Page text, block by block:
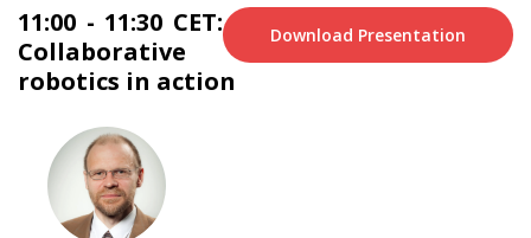
Download Presentation
11:00 - 11:30 CET:
Collaborative
robotics in action